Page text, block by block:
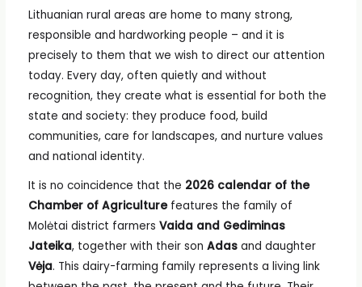
Lithuanian rural areas are home to many strong,
responsible and hardworking people – and it is
precisely to them that we wish to direct our attention
today. Every day, often quietly and without
recognition, they create what is essential for both the
state and society: they produce food, build
communities, care for landscapes, and nurture values
and national identity.
It is no coincidence that the 2026 calendar of the
Chamber of Agriculturefeatures the family of
Molėtai district farmers Vaida and Gediminas
Jateika, together with their son Adasand daughter
Vėja. This dairy-farming family represents a living link